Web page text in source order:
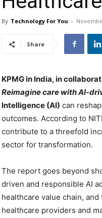
By Technology For You -
Share
KPMG in India, in
Reimagine care with AI-
Intelligence (AI) can
outcomes. According to
contribute to a threefold
sector for transformation.
The report goes beyond
driven and responsible AI
healthcare value chain,
healthcare providers and